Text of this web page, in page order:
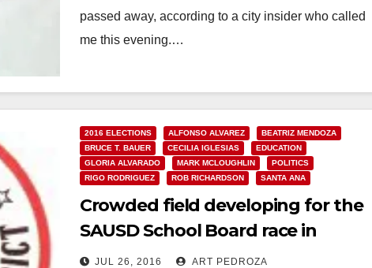
passed away, according to a city insider who called
me this evening.…
2016 ELECTIONS ALFONSO ALVAREZ
BEATRIZ MENDOZA
BRUCE T. BAUER
CECILIA IGLESIAS
EDUCATION
GLORIA ALVARADO
MARK MCLOUGHLIN
POLITICS
RIGO RODRIGUEZ
ROB RICHARDSON SANTA ANA
Crowded field developing for the
SAUSD School Board race in
November
JUL 26, 2016 ART PEDROZA